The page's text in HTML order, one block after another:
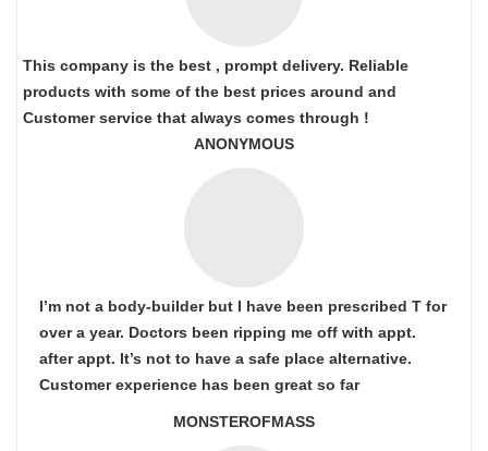
This company is the best , prompt delivery. Reliable
products with some of the best prices around and
Customer service that always comes through !
ANONYMOUS
I’m not a body-builder but I have been prescribed T for
over a year. Doctors been ripping me off with appt.
after appt. It’s not to have a safe place alternative.
Customer experience has been great so far
MONSTEROFMASS